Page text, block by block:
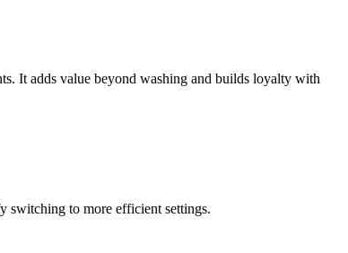
It adds value beyond washing and builds loyalty with
switching to more efficient settings.